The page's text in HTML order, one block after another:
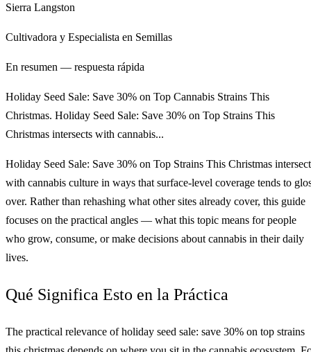
Sierra Langston
Cultivadora y Especialista en Semillas
En resumen — respuesta rápida
Holiday Seed Sale: Save 30% on Top Cannabis Strains This
Christmas. Holiday Seed Sale: Save 30% on Top Strains This
Christmas intersects with cannabis...
Holiday Seed Sale: Save 30% on Top Strains This Christmas
with cannabis culture in ways that surface-level coverage tends to
over. Rather than rehashing what other sites already cover, this guide
focuses on the practical angles — what this topic means for people
who grow, consume, or make decisions about cannabis in their daily
lives.
Qué Significa Esto en la Práctica
The practical relevance of holiday seed sale: save 30% on top strains